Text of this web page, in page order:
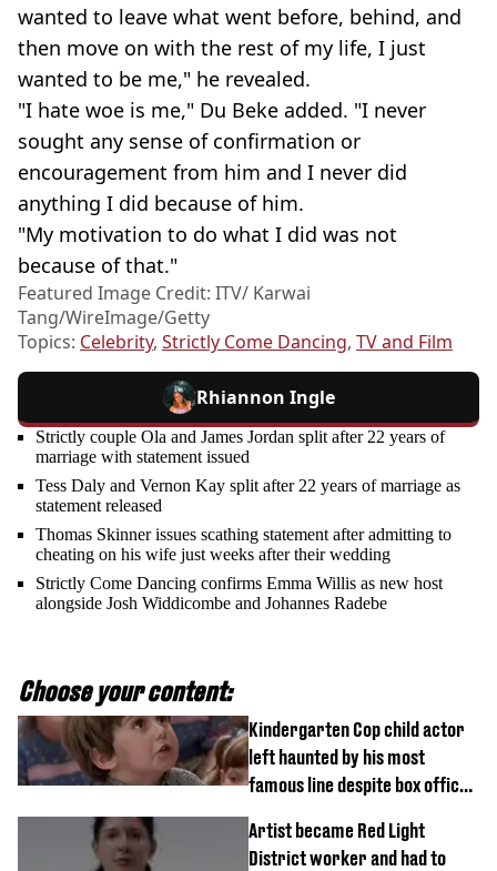
wanted to leave what went before, behind, and
then move on with the rest of my life, I just
wanted to be me," he revealed.
"I hate woe is me," Du Beke added. "I never
sought any sense of confirmation or
encouragement from him and I never did
anything I did because of him.
"My motivation to do what I did was not
because of that."
Featured Image Credit: ITV/ Karwai
Tang/WireImage/Getty
Topics: Celebrity, Strictly Come Dancing, TV and Film
Rhiannon Ingle
Strictly couple Ola and James Jordan split after 22 years of
marriage with statement issued
Tess Daly and Vernon Kay split after 22 years of marriage as
statement released
Thomas Skinner issues scathing statement after admitting to
cheating on his wife just weeks after their wedding
Strictly Come Dancing confirms Emma Willis as new host
alongside Josh Widdicombe and Johannes Radebe
Choose your content:
Kindergarten Cop child actor
left haunted by his most
famous line despite box office
Artist became Red Light
District worker and had to